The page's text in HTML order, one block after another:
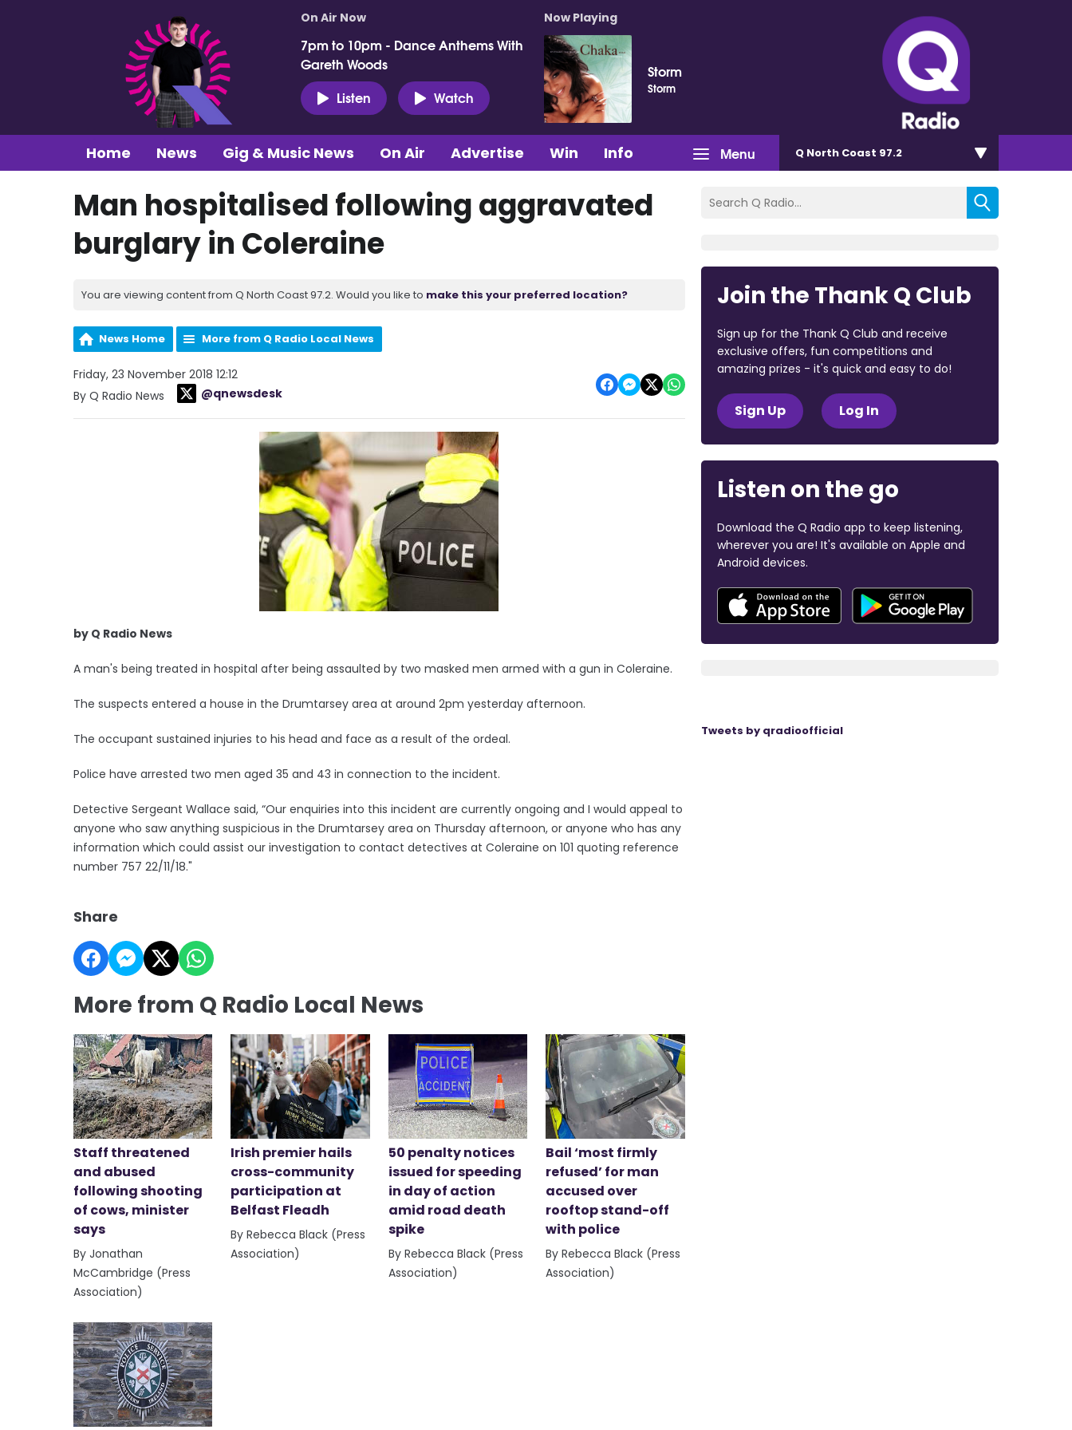
On Air Now
7pm to 10pm - Dance Anthems With
Gareth Woods
Listen
Watch
Now Playing
Storm
Storm
Menu
Home News Gig & Music News On Air Advertise Win Info Q North Coast 97.2
Man hospitalised following aggravated
burglary in Coleraine
You are viewing content from Q North Coast 97.2. Would you like to make this your preferred location?
News Home More from Q Radio Local News
Friday, 23 November 2018 12:12
By Q Radio News
@qnewsdesk
by Q Radio News
A man's being treated in hospital after being assaulted by two masked men armed with a gun in Coleraine.
The suspects entered a house in the Drumtarsey area at around 2pm yesterday afternoon.
The occupant sustained injuries to his head and face as a result of the ordeal.
Police have arrested two men aged 35 and 43 in connection to the incident.
Detective Sergeant Wallace said, “Our enquiries into this incident are currently ongoing and I would appeal to
anyone who saw anything suspicious in the Drumtarsey area on Thursday afternoon, or anyone who has any
information which could assist our investigation to contact detectives at Coleraine on 101 quoting reference
number 757 22/11/18."
Share
More from Q Radio Local News
Staff threatened
and abused
following shooting
of cows, minister
says
By Jonathan
McCambridge (Press
Association)
Irish premier hails
cross-community
participation at
Belfast Fleadh
By Rebecca Black (Press
Association)
50 penalty notices
issued for speeding
in day of action
amid road death
spike
By Rebecca Black (Press
Association)
Bail ‘most firmly
refused’ for man
accused over
rooftop stand-off
with police
By Rebecca Black (Press
Association)
Join the Thank Q Club
Sign up for the Thank Q Club and receive
exclusive offers, fun competitions and
amazing prizes - it's quick and easy to do!
Sign Up Log In
Listen on the go
Download the Q Radio app to keep listening,
wherever you are! It's available on Apple and
Android devices.
Tweets by qradioofficial